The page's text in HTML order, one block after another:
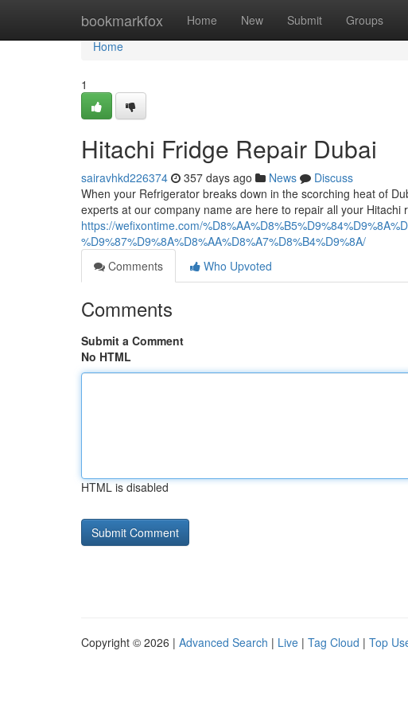
bookmarkfox Home New Submit Groups
Home
Home
1
Hitachi Fridge Repair Dubai
sairavhkd226374 357 days ago News
Discuss
When your Refrigerator breaks down in the scorching heat of
experts at our company name are here to repair all your Hitachi
https://wefixontime.com/
%D9%87%D9%8A%D8%AA%D8%A7%D8%B4%D9%8A/
Comments
Who Upvoted
Comments
Submit a Comment
No HTML
HTML is disabled
Copyright © 2026 | Advanced Search | Live | Tag Cloud | Top